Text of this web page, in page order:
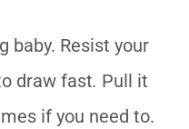
baby. Resist your
draw fast. Pull it
if you need to.